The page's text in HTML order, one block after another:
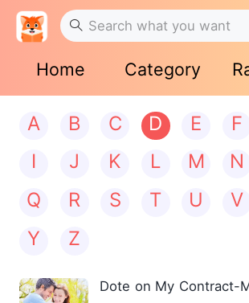
Home Category
A B C D E F
I
J K L M N
Q
R S T U V
Y
Z
Dote on My Contract-